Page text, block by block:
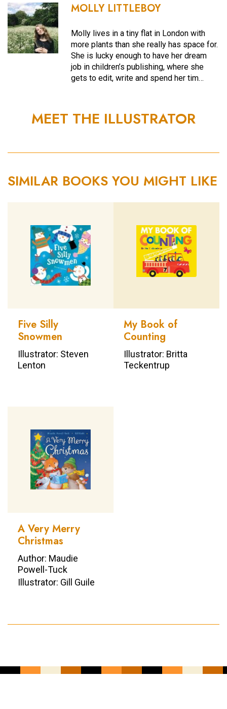
MOLLY LITTLEBOY
Molly lives in a tiny flat in London with
more plants than she really has space for.
She is lucky enough to have her dream
job in children’s publishing, where she
gets to edit, write and spend her tim…
MEET THE ILLUSTRATOR
SIMILAR BOOKS YOU MIGHT LIKE
Five Silly
Snowmen
Illustrator: Steven
Lenton
My Book of
Counting
Illustrator: Britta
Teckentrup
A Very Merry
Christmas
Author: Maudie
Powell-Tuck
Illustrator: Gill Guile